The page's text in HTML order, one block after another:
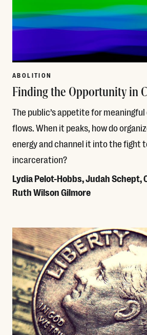
ABOLITION
Finding the Opportunity in
The public’s appetite for
flows. When it peaks, how do
energy and channel it into the fight
incarceration?
Lydia Pelot-Hobbs, Judah Schept,
Ruth Wilson Gilmore